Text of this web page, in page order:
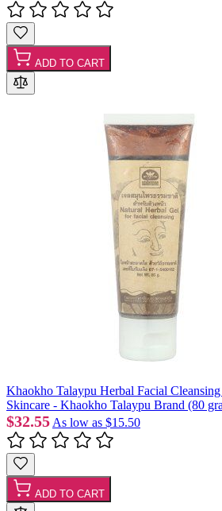
ADD TO CART
Khaokho Talaypu Herbal Facial
Skincare - Khaokho Talaypu Brand (80
$32.55 As low as $15.50
ADD TO CART